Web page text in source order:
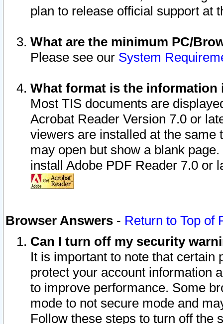
plan to release official support at
What are the minimum PC/
Please see our System
What format is the information
Most TIS documents are
Acrobat Reader Version 7.0 or
viewers are installed at the
may open but show a blank
install Adobe PDF Reader 7.0 or
Browser Answers - Return to Top of
Can I turn off my security
It is important to note that
protect your account information
to improve performance. Some
mode to not secure mode and
Follow these steps to turn off the